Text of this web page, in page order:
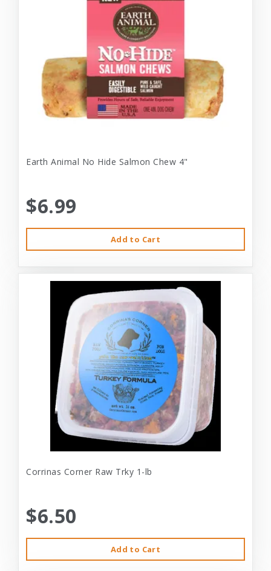
Earth Animal No Hide Salmon Chew 4"
$6.99
Add to Cart
Corrinas Corner Raw Trky 1-lb
$6.50
Add to Cart